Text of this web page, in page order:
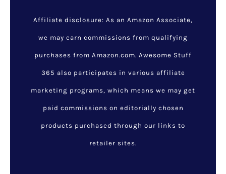
Affiliate disclosure: As an Amazon Associate,
we may earn commissions from qualifying
purchases from Amazon.com. Awesome Stuff
365 also participates in various affiliate
marketing programs, which means we may get
paid commissions on editorially chosen
products purchased through our links to
retailer sites.